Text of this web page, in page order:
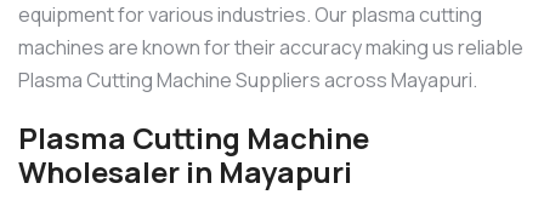
equipment for various industries. Our plasma cutting
machines are known for their accuracy making us reliable
Plasma Cutting Machine Suppliers across Mayapuri.
Plasma Cutting Machine
Wholesaler in Mayapuri